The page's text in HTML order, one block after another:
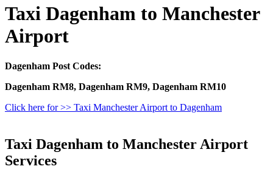
Taxi Dagenham to Manchester
Airport
Dagenham Post Codes:
Dagenham RM8, Dagenham RM9, Dagenham RM10
Click here for >> Taxi Manchester Airport to Dagenham
Taxi Dagenham to Manchester Airport
Services